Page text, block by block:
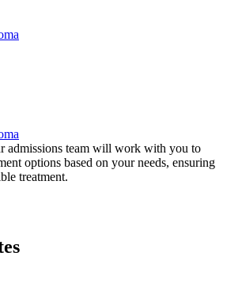
admissions team will work with you to
options based on your needs, ensuring
treatment.